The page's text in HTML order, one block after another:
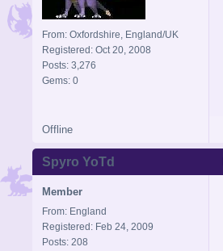
From: Oxfordshire, England/UK
Registered: Oct 20, 2008
Posts: 3,276
Gems: 0
Offline
Spyro YoTd
Member
From: England
Registered: Feb 24, 2009
Posts: 208